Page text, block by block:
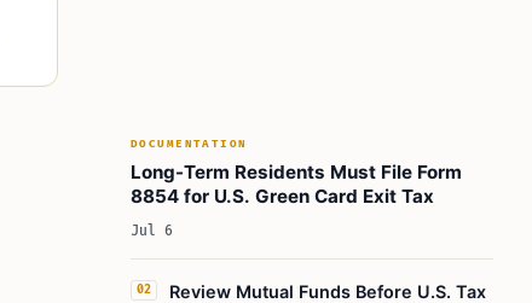
DOCUMENTATION
Long-Term Residents Must File Form
8854 for U.S. Green Card Exit Tax
Jul 6
02
Review Mutual Funds Before U.S. Tax